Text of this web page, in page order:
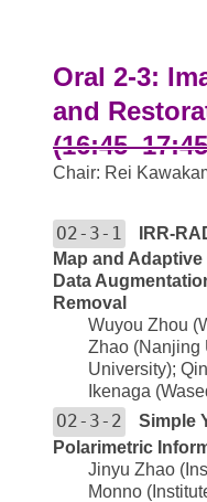
Oral 2-3:
and
Chair: Rei
O2-3-1
IRR-
Map and
Data
Removal
Wuyou Zhou
Zhao (Nanjing
University);
Ikenaga
O2-3-2
Simple
Polarimetric
Jinyu Zhao
Monno